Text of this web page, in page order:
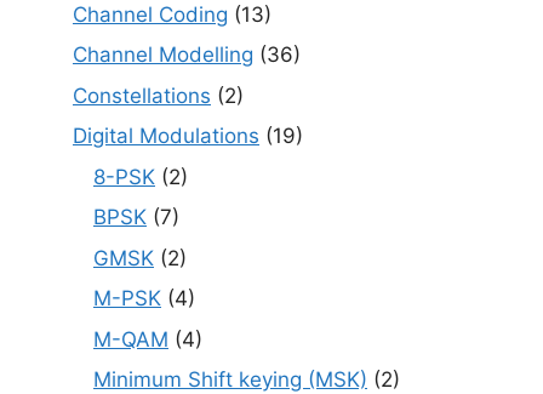
Channel Coding (13)
Channel Modelling (36)
Constellations (2)
Digital Modulations (19)
8-PSK (2)
BPSK (7)
GMSK (2)
M-PSK (4)
M-QAM (4)
Minimum Shift keying (MSK) (2)